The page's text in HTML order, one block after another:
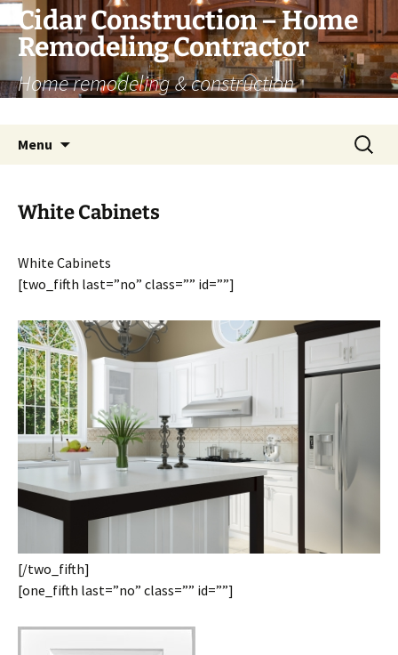
Skip
to
content
Cidar Construction – Home
Remodeling Contractor
Home remodeling & construction
Menu
Search
for:
White Cabinets
White Cabinets
[two_fifth last=”no” class=”” id=””]
[/two_fifth]
[one_fifth last=”no” class=”” id=””]